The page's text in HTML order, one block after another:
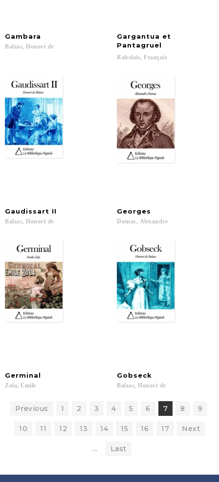
Gambara
Balzac, Honoré de
Gargantua et
Pantagruel
Rabelais, François
Gaudissart II
Balzac, Honoré de
Georges
Dumas, Alexandre
Germinal
Zola, Emile
Gobseck
Balzac, Honoré de
Previous 1 2 3 4 5 6 7 8 9
10 11 12 13 14 15 16 17 Next
... Last